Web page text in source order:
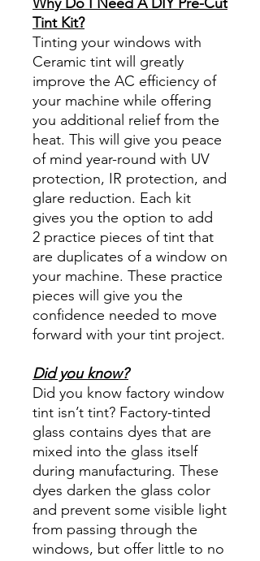
Tint Kit?
Tinting your windows with
Ceramic tint will greatly
improve the AC efficiency of
your machine while offering
you additional relief from the
heat. This will give you peace
of mind year-round with UV
protection, IR protection, and
glare reduction. Each kit
gives you the option to add
2 practice pieces of tint that
are duplicates of a window on
your machine. These practice
pieces will give you the
confidence needed to move
forward with your tint project.
Did you know?
Did you know factory window
tint isn’t tint? Factory-tinted
glass contains dyes that are
mixed into the glass itself
during manufacturing. These
dyes darken the glass color
and prevent some visible light
from passing through the
windows, but offer little to no